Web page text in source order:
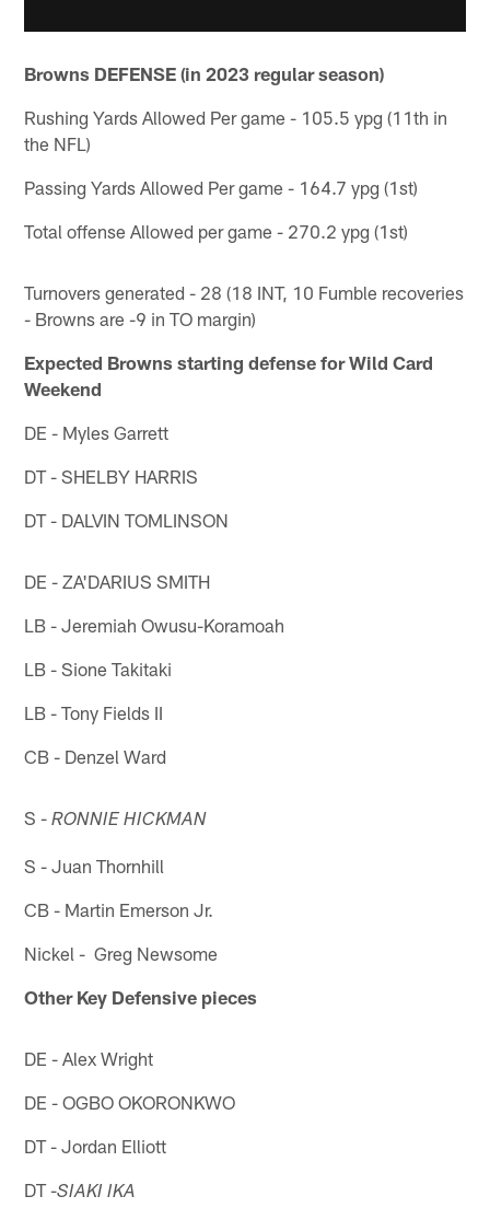
Browns DEFENSE (in 2023 regular season)
Rushing Yards Allowed Per game - 105.5 ypg (11th in
the NFL)
Passing Yards Allowed Per game - 164.7 ypg (1st)
Total offense Allowed per game - 270.2 ypg (1st)
Turnovers generated - 28 (18 INT, 10 Fumble recoveries
- Browns are -9 in TO margin)
Expected Browns starting defense for Wild Card
Weekend
DE - Myles Garrett
DT - SHELBY HARRIS
DT - DALVIN TOMLINSON
DE - ZA'DARIUS SMITH
LB - Jeremiah Owusu-Koramoah
LB - Sione Takitaki
LB - Tony Fields II
CB - Denzel Ward
S -RONNIE HICKMAN
S - Juan Thornhill
CB - Martin Emerson Jr.
Nickel - Greg Newsome
Other Key Defensive pieces
DE - Alex Wright
DE - OGBO OKORONKWO
DT - Jordan Elliott
DT -SIAKI IKA